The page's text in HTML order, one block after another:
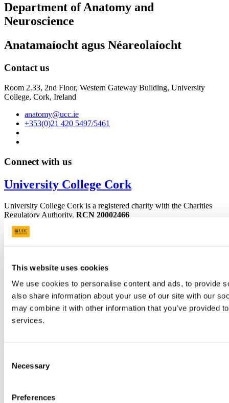
This website uses cookies
We use cookies to personalise content and ads, to provide
also share information about your use of our site with our
may combine it with other information that you’ve provided
services.
Selection
Necessary
Preferences
Department of Anatomy and
Neuroscience
Anatamaíocht agus Néareolaíocht
Contact us
Room 2.33, 2nd Floor, Western Gateway Building, University
College, Cork, Ireland
anatomy@ucc.ie
+353(0)21 420 5497/5461
Connect with us
University College Cork
University College Cork is a registered charity with the Charities
Regulatory Authority, RCN 20002466
+353 (0)21 490 3000
Research and Innovation
Discover UCC
Business and Industry Engagement
Advancement
CURRENT STUDENTS
Job Vacancies